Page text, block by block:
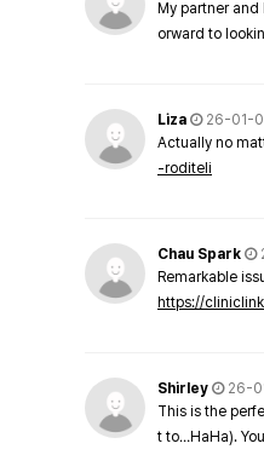
My partner
orward to
Liza
26-01-
Actually no
-roditeli
Chau Spark
Remarkable
https://
Shirley
26-
This is the
t to…HaHa).